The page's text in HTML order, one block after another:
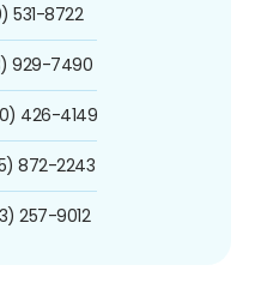
531-8722
929-7490
426-4149
872-2243
257-9012